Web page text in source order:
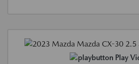
Play